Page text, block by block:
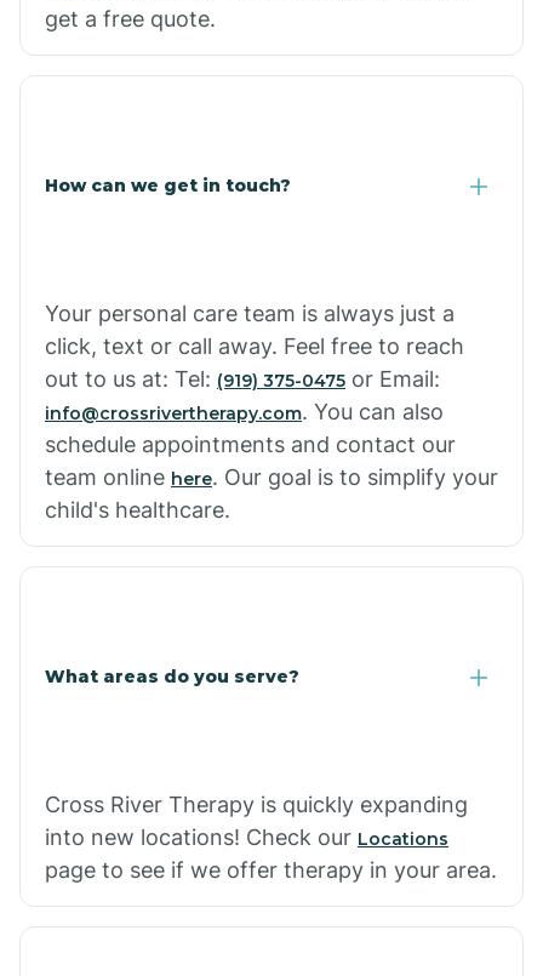
get a free quote.
How can we get in touch?
Your personal care team is always just a
click, text or call away. Feel free to reach
out to us at: Tel: (919) 375-0475 or Email:
info@crossrivertherapy.com. You can also
schedule appointments and contact our
team online here. Our goal is to simplify your
child's healthcare.
What areas do you serve?
Cross River Therapy is quickly expanding
into new locations! Check our Locations
page to see if we offer therapy in your area.